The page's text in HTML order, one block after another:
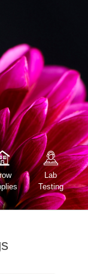
Lab
Testing